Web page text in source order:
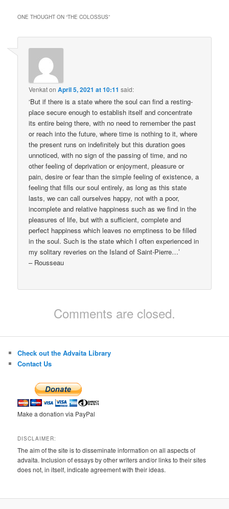
ONE THOUGHT ON “THE COLOSSUS”
VenkatonApril 5, 2021 at 10:11 said:
‘But if there is a state where the soul can find a resting-
place secure enough to establish itself and concentrate
its entire being there, with no need to remember the past
or reach into the future, where time is nothing to it, where
the present runs on indefinitely but this duration goes
unnoticed, with no sign of the passing of time, and no
other feeling of deprivation or enjoyment, pleasure or
pain, desire or fear than the simple feeling of existence, a
feeling that fills our soul entirely, as long as this state
lasts, we can call ourselves happy, not with a poor,
incomplete and relative happiness such as we find in the
pleasures of life, but with a sufficient, complete and
perfect happiness which leaves no emptiness to be filled
in the soul. Such is the state which I often experienced in
my solitary reveries on the Island of Saint-Pierre…’
– Rousseau
Comments are closed.
Check out the Advaita Library
Contact Us
Make a donation via PayPal
DISCLAIMER:
The aim of the site is to disseminate information on all aspects of
advaita. Inclusion of essays by other writers and/or links to their sites
does not, in itself, indicate agreement with their ideas.